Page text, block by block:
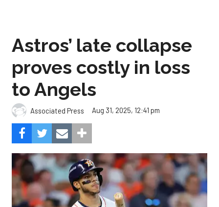
Astros’ late collapse
proves costly in loss
to Angels
Associated Press Aug 31, 2025, 12:41 pm